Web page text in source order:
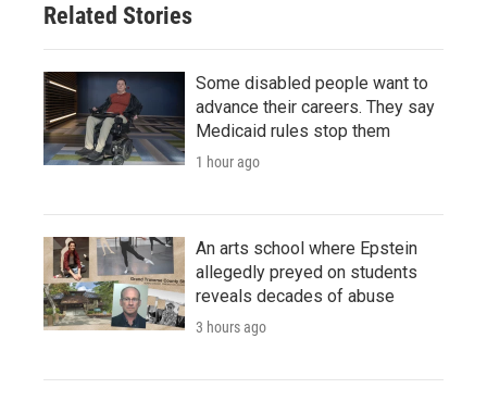
Related Stories
Some disabled people want to
advance their careers. They say
Medicaid rules stop them
1 hour ago
An arts school where Epstein
allegedly preyed on students
reveals decades of abuse
3 hours ago